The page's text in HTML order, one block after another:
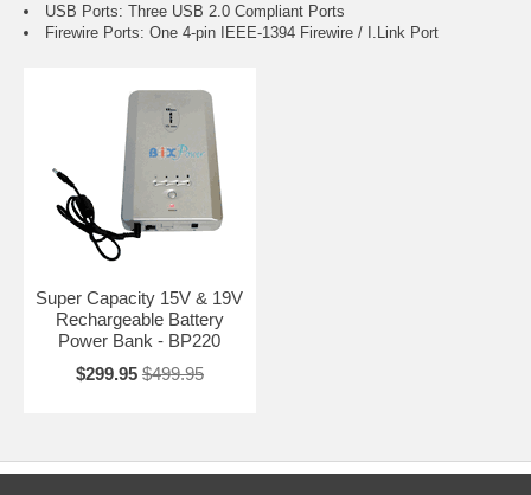
USB Ports: Three USB 2.0 Compliant Ports
Firewire Ports: One 4-pin IEEE-1394 Firewire / I.Link Port
Super Capacity 15V & 19V
Rechargeable Battery
Power Bank - BP220
$299.95 $499.95